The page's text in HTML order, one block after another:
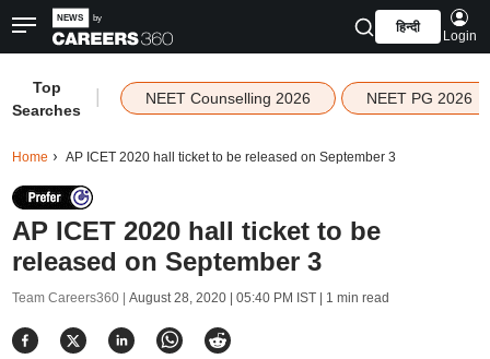
हिन्दी
Login
Top
Searches
NEET Counselling 2026 NEET PG 2026
Home AP ICET 2020 hall ticket to be released on September 3
AP ICET 2020 hall ticket to be
released on September 3
Team Careers360 | August 28, 2020 | 05:40 PM IST| 1 min read